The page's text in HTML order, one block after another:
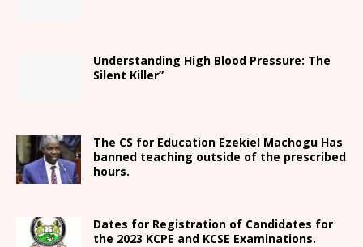
Understanding High Blood Pressure: The
Silent Killer”
The CS for Education Ezekiel Machogu Has
banned teaching outside of the prescribed
hours.
Dates for Registration of Candidates for
the 2023 KCPE and KCSE Examinations.